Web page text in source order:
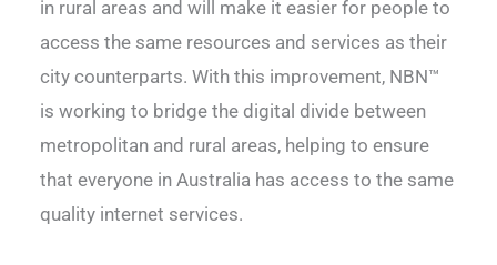
in rural areas and will make it easier for people to
access the same resources and services as their
city counterparts. With this improvement, NBN™
is working to bridge the digital divide between
metropolitan and rural areas, helping to ensure
that everyone in Australia has access to the same
quality internet services.